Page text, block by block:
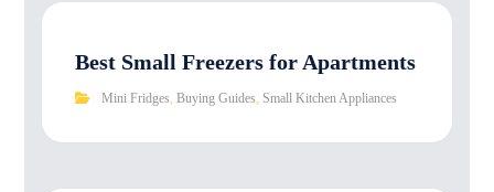
Best Small Freezers for Apartments
Mini Fridges ,Buying Guides Small Kitchen Appliances